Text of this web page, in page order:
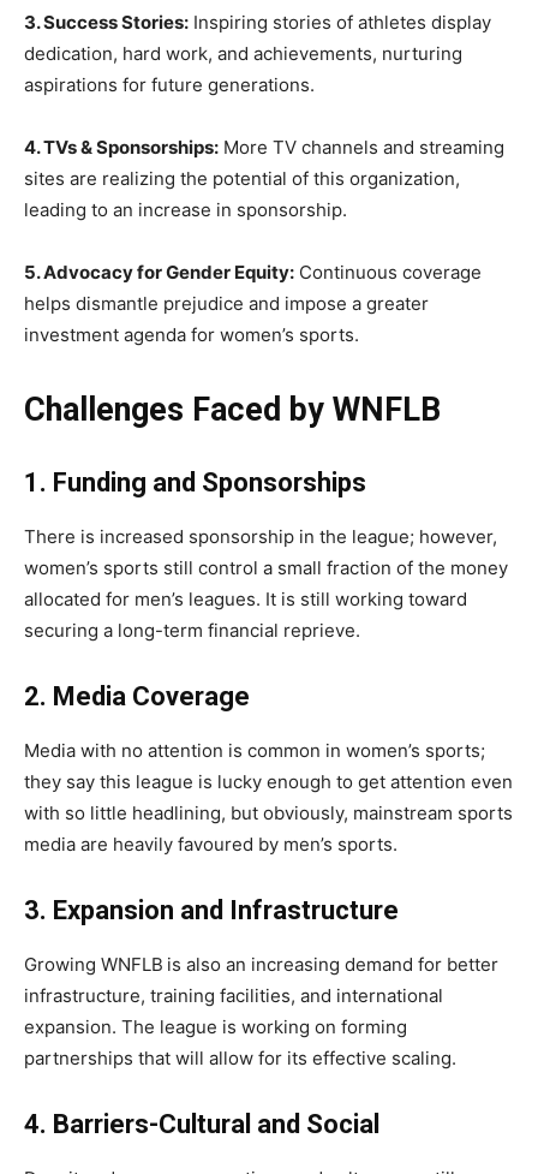
3. Success Stories: Inspiring stories of athletes display
dedication, hard work, and achievements, nurturing
aspirations for future generations.
4. TVs & Sponsorships: More TV channels and streaming
sites are realizing the potential of this organization,
leading to an increase in sponsorship.
5. Advocacy for Gender Equity: Continuous coverage
helps dismantle prejudice and impose a greater
investment agenda for women’s sports.
Challenges Faced by WNFLB
1. Funding and Sponsorships
There is increased sponsorship in the league; however,
women’s sports still control a small fraction of the money
allocated for men’s leagues. It is still working toward
securing a long-term financial reprieve.
2. Media Coverage
Media with no attention is common in women’s sports;
they say this league is lucky enough to get attention even
with so little headlining, but obviously, mainstream sports
media are heavily favoured by men’s sports.
3. Expansion and Infrastructure
Growing WNFLB is also an increasing demand for better
infrastructure, training facilities, and international
expansion. The league is working on forming
partnerships that will allow for its effective scaling.
4. Barriers-Cultural and Social